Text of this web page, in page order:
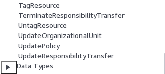
TagResource
TerminateResponsibilityTransfer
UntagResource
UpdateOrganizationalUnit
UpdatePolicy
UpdateResponsibilityTransfer
Data Types